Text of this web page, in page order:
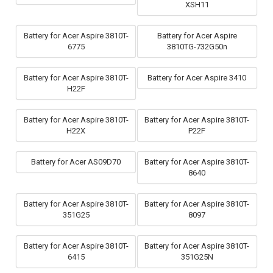
XSH11
Battery for Acer Aspire 3810T-
6775
Battery for Acer Aspire
3810TG-732G50n
Battery for Acer Aspire 3810T-
H22F
Battery for Acer Aspire 3410
Battery for Acer Aspire 3810T-
H22X
Battery for Acer Aspire 3810T-
P22F
Battery for Acer AS09D70
Battery for Acer Aspire 3810T-
8640
Battery for Acer Aspire 3810T-
351G25
Battery for Acer Aspire 3810T-
8097
Battery for Acer Aspire 3810T-
6415
Battery for Acer Aspire 3810T-
351G25N